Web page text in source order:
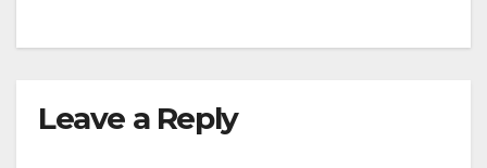
Leave a Reply